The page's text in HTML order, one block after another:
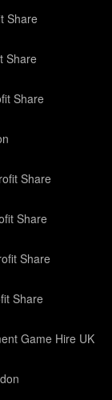
Share
Share
Share
Share
Share
Share
Share
Game Hire UK